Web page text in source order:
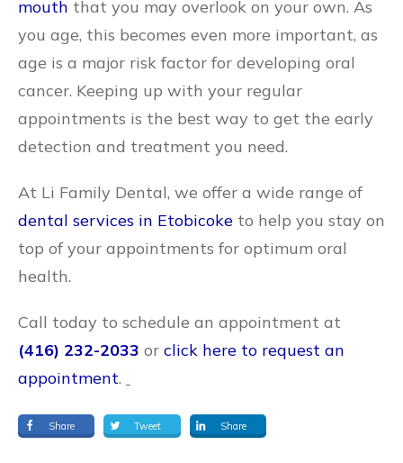
mouth that you may overlook on your own. As
you age, this becomes even more important, as
age is a major risk factor for developing oral
cancer. Keeping up with your regular
appointments is the best way to get the early
detection and treatment you need.
At Li Family Dental, we offer a wide range of
dental services in Etobicoke to help you stay on
top of your appointments for optimum oral
health.
Call today to schedule an appointment at
(416) 232-2033 or click here to request an
appointment.
Share Tweet Share